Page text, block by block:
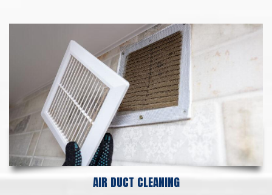
AIR DUCT CLEANING